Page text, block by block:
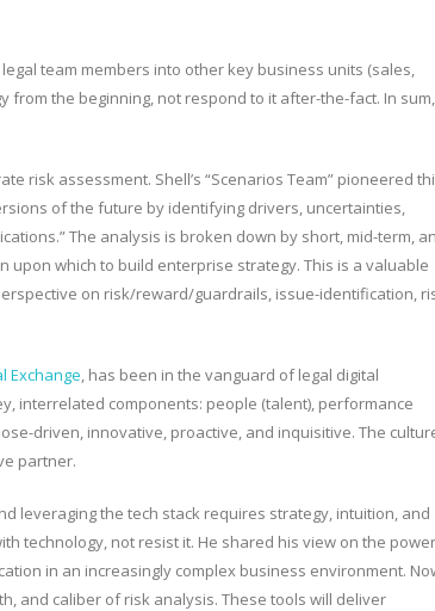
team members into other key business units (sales,
from the beginning, not respond to it after-the-fact. In sum,
risk assessment. Shell’s “Scenarios Team” pioneered
of the future by identifying drivers, uncertainties,
The analysis is broken down by short, mid-term,
upon which to build enterprise strategy. This is a valuable
on risk/reward/guardrails, issue-identification,
Exchange, has been in the vanguard of legal digital
interrelated components: people (talent), performance
driven, innovative, proactive, and inquisitive. The
partner.
leveraging the tech stack requires strategy, intuition, and
technology, not resist it. He shared his view on the power
in an increasingly complex business environment.
and caliber of risk analysis. These tools will deliver